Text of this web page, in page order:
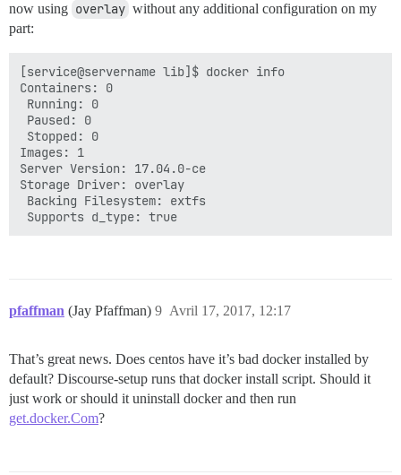
now using overlay without any additional configuration on my
part:
[service@servername lib]$ docker info
Containers: 0
Running: 0
Paused: 0
Stopped: 0
Images: 1
Server Version: 17.04.0-ce
Storage Driver: overlay
Backing Filesystem: extfs
pfaffman (Jay Pfaffman) Avril 17, 2017, 12:17
9
That’s great news. Does centos have it’s bad docker installed by
default? Discourse-setup runs that docker install script. Should it
just work or should it uninstall docker and then run
get.docker.Com?